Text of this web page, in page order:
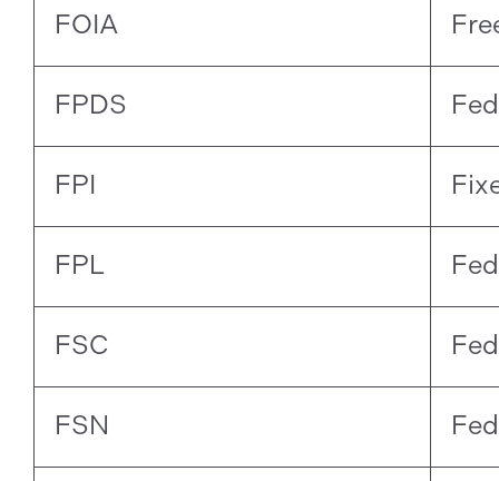
FOIA
FPDS
FPI
FPL
FSC
FSN